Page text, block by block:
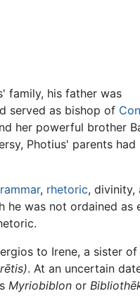
family, his father was
served as bishop of
her powerful brother
Photius' parents
, rhetoric, divinity,
he was not ordained as
to Irene, a sister
. At an uncertain
Myriobiblon or